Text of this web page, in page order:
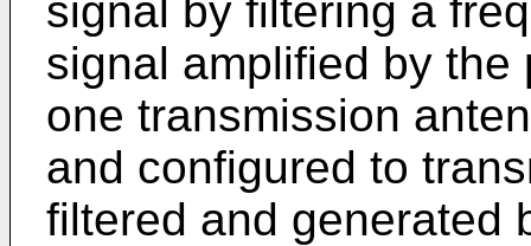
signal by filtering a
signal amplified by the
one transmission
and configured to
filtered and generated